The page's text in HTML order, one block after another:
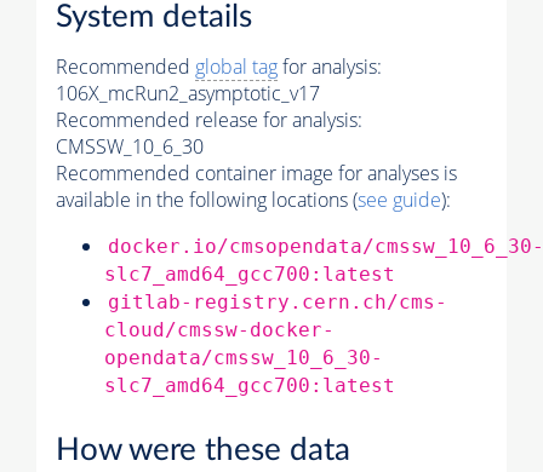
System details
Recommended global tagfor analysis:
106X_mcRun2_asymptotic_v17
Recommended release for analysis:
CMSSW_10_6_30
Recommended container image for analyses is
available in the following locations (see guide):
docker.io/cmsopendata/cmssw_10_6_30-
slc7_amd64_gcc700:latest
gitlab-registry.cern.ch/cms-
cloud/cmssw-docker-
opendata/cmssw_10_6_30-
slc7_amd64_gcc700:latest
How were these data